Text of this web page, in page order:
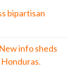
bipartisan
info sheds